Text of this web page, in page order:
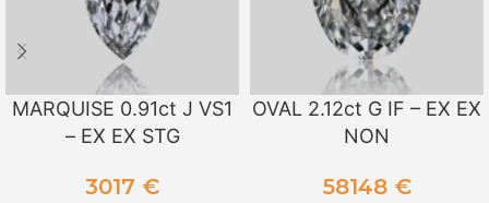
MARQUISE 0.91ct J VS1
– EX EX STG
3017 €
OVAL 2.12ct G IF – EX EX
NON
58148 €